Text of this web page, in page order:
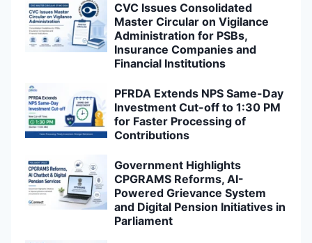
CVC Issues Consolidated
Master Circular on Vigilance
Administration for PSBs,
Insurance Companies and
Financial Institutions
PFRDA Extends NPS Same-Day
Investment Cut-off to 1:30 PM
for Faster Processing of
Contributions
Government Highlights
CPGRAMS Reforms, AI-
Powered Grievance System
and Digital Pension Initiatives in
Parliament